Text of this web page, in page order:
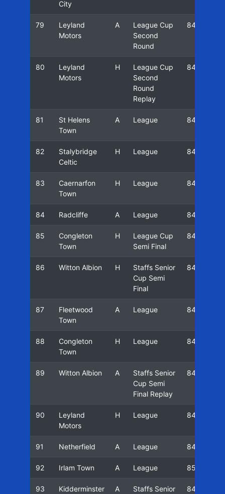
City
79
Leyland
Motors
A
League Cup
Second
Round
84/85
80
Leyland
Motors
H
League Cup
Second
Round
Replay
84/85
81
St Helens
Town
A League 84/85
82
Stalybridge
Celtic
H League 84/85
83
Caernarfon
Town
H League 84/85
84 Radcliffe A League 84/85
85
Congleton
Town
H
League Cup
Semi Final
84/85
86 Witton Albion H
Staffs Senior
Cup Semi
Final
84/85
87
Fleetwood
Town
A League 84/85
88
Congleton
Town
H League 84/85
89 Witton Albion A
Staffs Senior
Cup Semi
Final Replay
84/85
90
Leyland
Motors
H League 84/85
91 Netherfield A League 84/85
92 Irlam Town A League 85/86
93
Kidderminster
A
Staffs Senior
84/85